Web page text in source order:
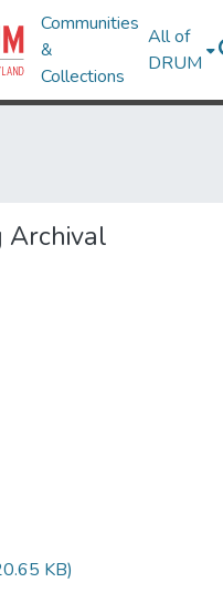
Communities
&
Collections
All of
DRUM
Archival
KB)